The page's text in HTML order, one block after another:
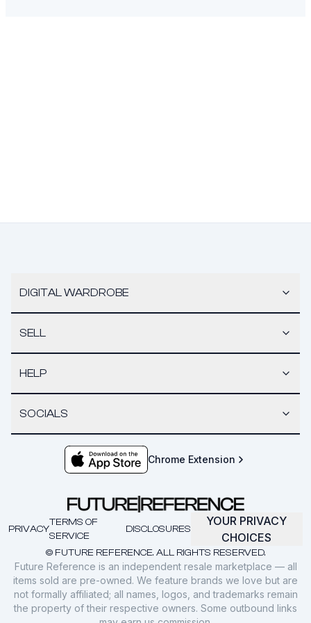
DIGITAL WARDROBE
SELL
HELP
SOCIALS
Chrome Extension
© FUTURE REFERENCE. ALL RIGHTS RESERVED.
PRIVACY
TERMS OF
SERVICE
DISCLOSURES
YOUR PRIVACY
CHOICES
Future Reference is an independent resale marketplace — all
items sold are pre-owned. We feature brands we love but are
not formally affiliated; all names, logos, and trademarks remain
the property of their respective owners. Some outbound links